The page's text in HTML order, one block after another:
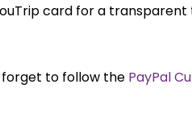
card for a
forget to follow the PayPal